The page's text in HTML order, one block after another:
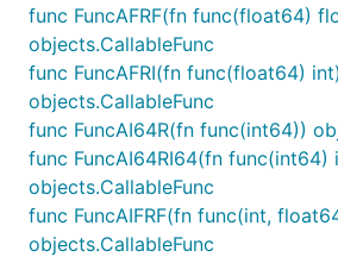
func FuncAFRF(fn func(float64)
objects.CallableFunc
func FuncAFRI(fn func(float64) int)
objects.CallableFunc
func FuncAI64R(fn func(int64))
func FuncAI64RI64(fn func(int64)
objects.CallableFunc
func FuncAIFRF(fn func(int,
objects.CallableFunc